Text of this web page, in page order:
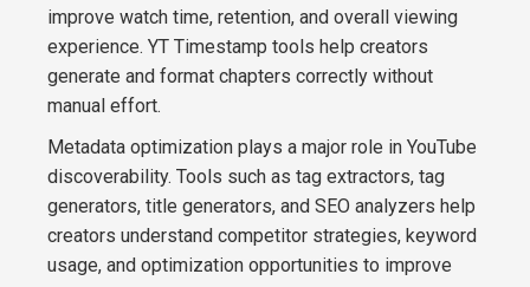
improve watch time, retention, and overall viewing
experience. YT Timestamp tools help creators
generate and format chapters correctly without
manual effort.
Metadata optimization plays a major role in YouTube
discoverability. Tools such as tag extractors, tag
generators, title generators, and SEO analyzers help
creators understand competitor strategies, keyword
usage, and optimization opportunities to improve